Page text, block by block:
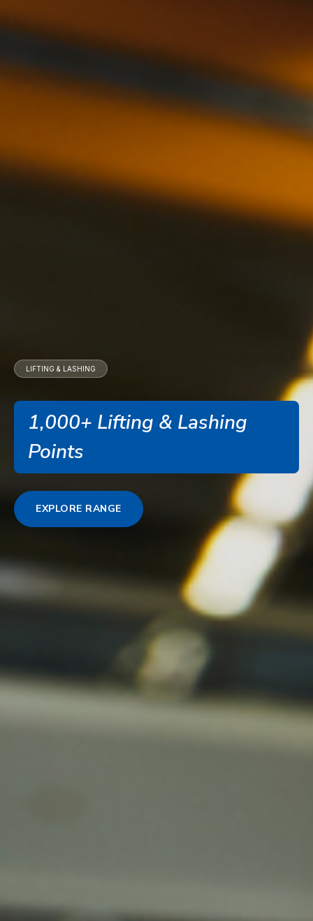
LIFTING & LASHING
1,000+ Lifting & Lashing
Points
EXPLORE RANGE